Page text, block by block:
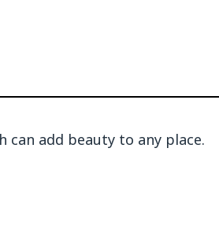
can add beauty to any place.